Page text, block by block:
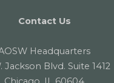
Contact Us
Headquarters
Jackson Blvd. Suite 1412